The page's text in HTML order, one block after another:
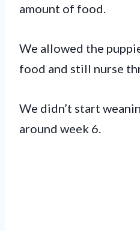
amount of food.
We allowed the
food and still nurse
We didn’t start
around week 6.